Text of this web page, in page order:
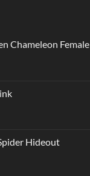
Chameleon Female
Hideout